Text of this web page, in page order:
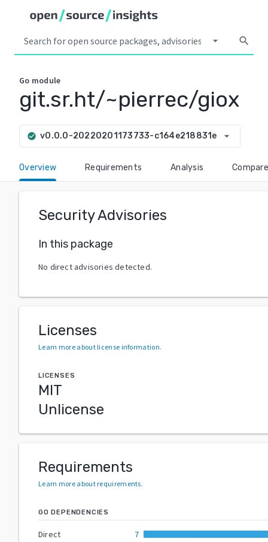
arrow_drop_down search
Go module
git.sr.ht/~pierrec/giox
check_circle v0.0.0-20220201173733-c164e218831e arrow_drop_down
Overview Requirements Analysis Compare
Security Advisories
In this package
No direct advisories detected.
Licenses
Learn more about license information.
LICENSES
MIT
Unlicense
Requirements
Learn more about requirements.
GO DEPENDENCIES
Direct
7